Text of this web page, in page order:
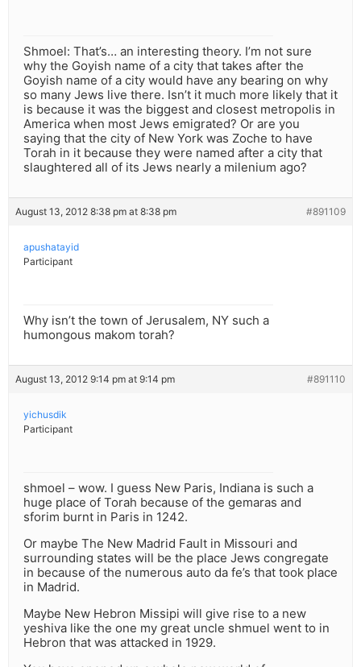
Shmoel: That’s… an interesting theory. I’m not sure
why the Goyish name of a city that takes after the
Goyish name of a city would have any bearing on why
so many Jews live there. Isn’t it much more likely that it
is because it was the biggest and closest metropolis in
America when most Jews emigrated? Or are you
saying that the city of New York was Zoche to have
Torah in it because they were named after a city that
slaughtered all of its Jews nearly a milenium ago?
August 13, 2012 8:38 pm at 8:38 pm #891109
apushatayid
Participant
Why isn’t the town of Jerusalem, NY such a
humongous makom torah?
August 13, 2012 9:14 pm at 9:14 pm #891110
yichusdik
Participant
shmoel – wow. I guess New Paris, Indiana is such a
huge place of Torah because of the gemaras and
sforim burnt in Paris in 1242.
Or maybe The New Madrid Fault in Missouri and
surrounding states will be the place Jews congregate
in because of the numerous auto da fe’s that took place
in Madrid.
Maybe New Hebron Missipi will give rise to a new
yeshiva like the one my great uncle shmuel went to in
Hebron that was attacked in 1929.